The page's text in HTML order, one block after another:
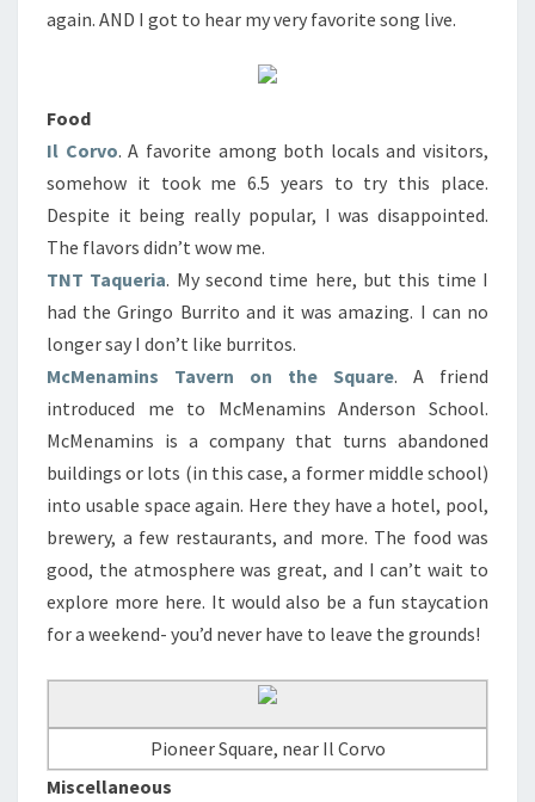
again. AND I got to hear my very favorite song live.
Food
Il Corvo. A favorite among both locals and visitors,
somehow it took me 6.5 years to try this place.
Despite it being really popular, I was disappointed.
The flavors didn’t wow me.
TNT Taqueria. My second time here, but this time I
had the Gringo Burrito and it was amazing. I can no
longer say I don’t like burritos.
McMenamins Tavern on the Square. A friend
introduced me to McMenamins Anderson School.
McMenamins is a company that turns abandoned
buildings or lots (in this case, a former middle school)
into usable space again. Here they have a hotel, pool,
brewery, a few restaurants, and more. The food was
good, the atmosphere was great, and I can’t wait to
explore more here. It would also be a fun staycation
for a weekend- you’d never have to leave the grounds!
Pioneer Square, near Il Corvo
Miscellaneous